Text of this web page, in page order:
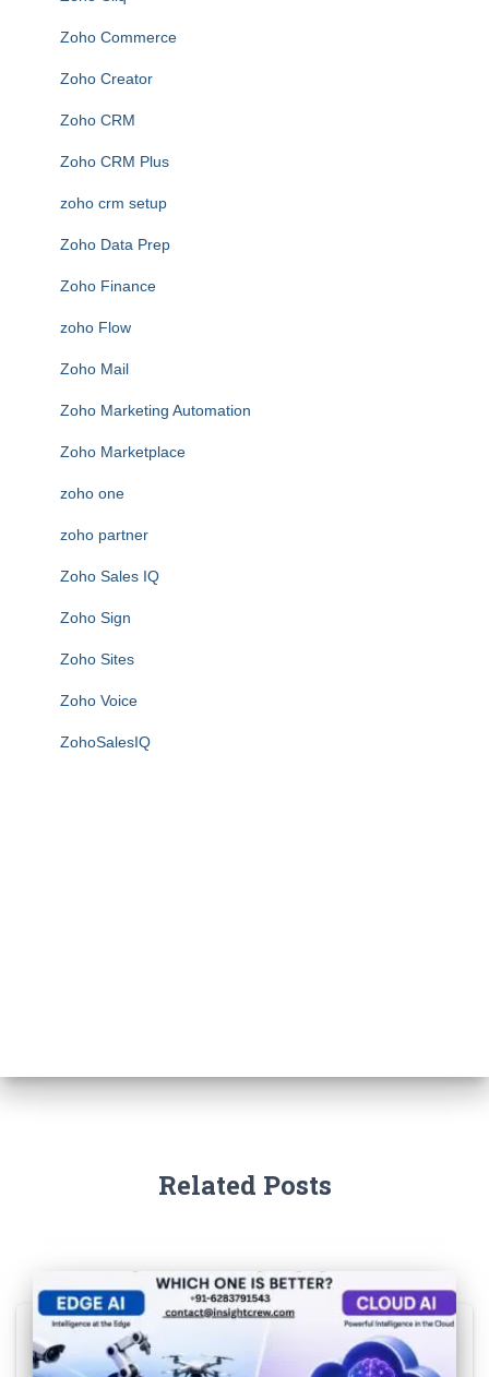
Zoho Commerce
Zoho Creator
Zoho CRM
Zoho CRM Plus
zoho crm setup
Zoho Data Prep
Zoho Finance
zoho Flow
Zoho Mail
Zoho Marketing Automation
Zoho Marketplace
zoho one
zoho partner
Zoho Sales IQ
Zoho Sign
Zoho Sites
Zoho Voice
ZohoSalesIQ
Related Posts